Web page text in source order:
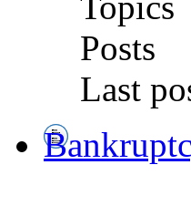
Posts
Last